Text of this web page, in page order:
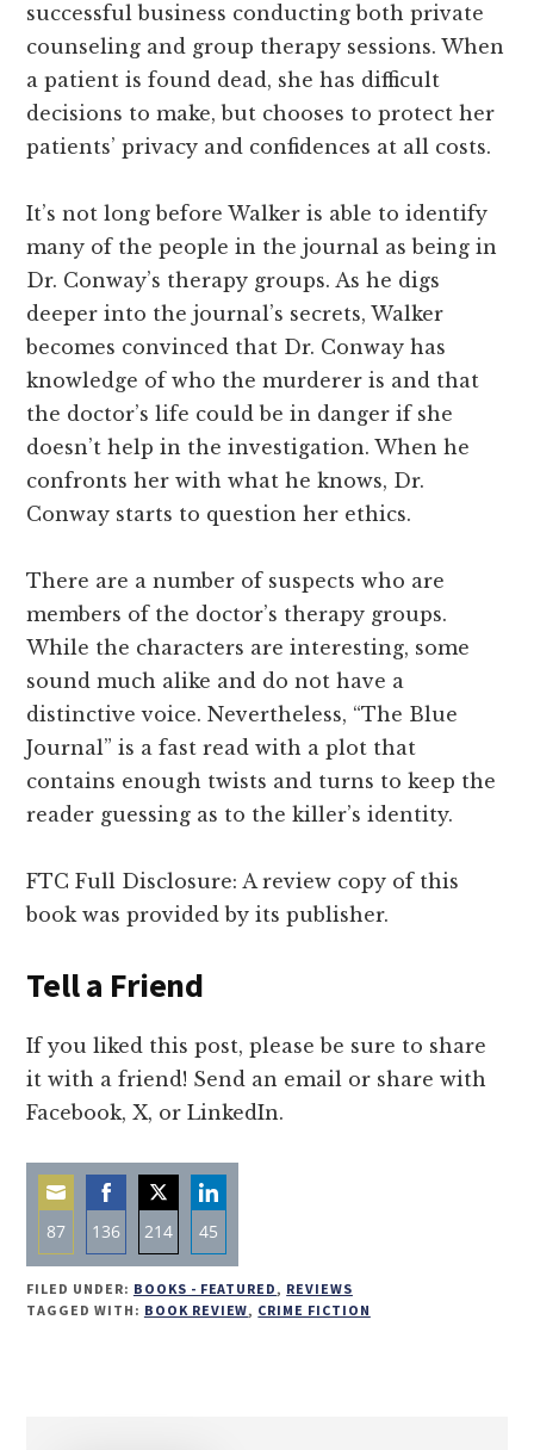
successful business conducting both private
counseling and group therapy sessions. When
a patient is found dead, she has difficult
decisions to make, but chooses to protect her
patients’ privacy and confidences at all costs.
It’s not long before Walker is able to identify
many of the people in the journal as being in
Dr. Conway’s therapy groups. As he digs
deeper into the journal’s secrets, Walker
becomes convinced that Dr. Conway has
knowledge of who the murderer is and that
the doctor’s life could be in danger if she
doesn’t help in the investigation. When he
confronts her with what he knows, Dr.
Conway starts to question her ethics.
There are a number of suspects who are
members of the doctor’s therapy groups.
While the characters are interesting, some
sound much alike and do not have a
distinctive voice. Nevertheless, “The Blue
Journal” is a fast read with a plot that
contains enough twists and turns to keep the
reader guessing as to the killer’s identity.
FTC Full Disclosure: A review copy of this
book was provided by its publisher.
Tell a Friend
If you liked this post, please be sure to share
it with a friend! Send an email or share with
Facebook, X, or LinkedIn.
87
Share
on
136
Share
on
214
Share
on
45
Share
on
FILED UNDER: BOOKS - FEATURED, REVIEWS
TAGGED WITH: BOOK REVIEW, CRIME FICTION